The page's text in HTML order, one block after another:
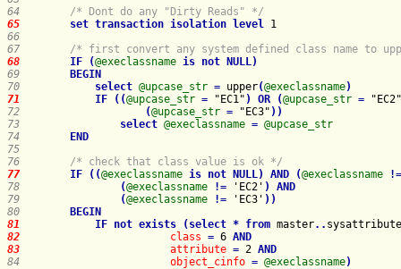
64
/* Dont do any "Dirty Reads" */
65
set transaction isolation level
66
67
/* first convert any system defined class name to
68
IF (@execlassname is not NULL)
69
BEGIN
70
select @upcase_str = upper(@execlassname)
71
IF ( (@upcase_str = "EC1" ) OR (@upcase_str = "EC2"
72
(@upcase_str = "EC3" ) )
73
select @execlassname = @upcase_str
74
END
75
76
/* check that class value is ok */
77
IF ( (@execlassname is not NULL) AND (@execlassname !=
78
(@execlassname != 'EC2' )
AND
79
(@execlassname != 'EC3' ) )
80
BEGIN
81
IF not exists ( select * from master. .
82
class = 6 AND
83
attribute = 2 AND
84
object_cinfo = @execlassname)